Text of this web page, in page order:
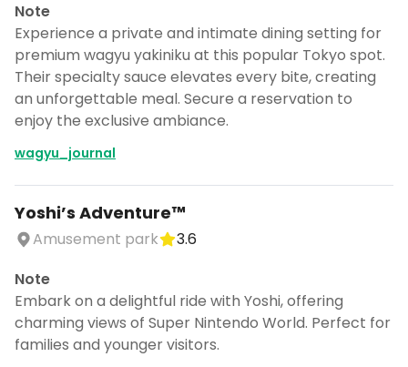
Note
Experience a private and intimate dining setting for
premium wagyu yakiniku at this popular Tokyo spot.
Their specialty sauce elevates every bite, creating
an unforgettable meal. Secure a reservation to
enjoy the exclusive ambiance.
wagyu_journal
Yoshi’s Adventure™︎
Amusement park
3.6
Note
Embark on a delightful ride with Yoshi, offering
charming views of Super Nintendo World. Perfect for
families and younger visitors.